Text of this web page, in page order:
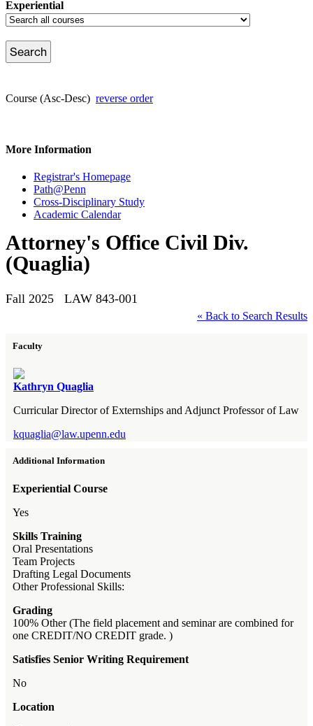
Experiential
Course (Asc-Desc) reverse order
More Information
Registrar's Homepage
Path@Penn
Cross-Disciplinary Study
Academic Calendar
Attorney's Office Civil Div.
(Quaglia)
Fall 2025 LAW 843-001
« Back to Search Results
Faculty
Kathryn Quaglia
Curricular Director of Externships and Adjunct Professor of Law
kquaglia@law.upenn.edu
Additional Information
Experiential Course
Yes
Skills Training
Oral Presentations
Team Projects
Drafting Legal Documents
Other Professional Skills:
Grading
100% Other (The field placement and seminar are combined for
one CREDIT/NO CREDIT grade. )
Satisfies Senior Writing Requirement
No
Location